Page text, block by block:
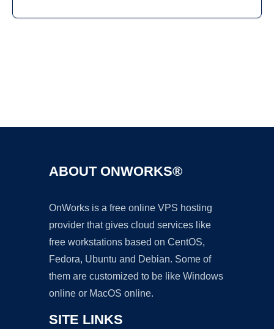
ABOUT ONWORKS®
OnWorks is a free online VPS hosting
provider that gives cloud services like
free workstations based on CentOS,
Fedora, Ubuntu and Debian. Some of
them are customized to be like Windows
online or MacOS online.
SITE LINKS